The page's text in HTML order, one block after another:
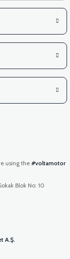
using the #voltamotor
Blok No: 10
A.Ş.